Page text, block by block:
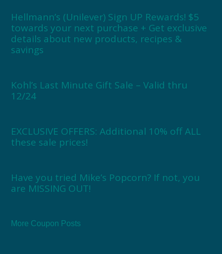
Hellmann’s (Unilever) Sign UP Rewards! $5
towards your next purchase + Get exclusive
details about new products, recipes &
savings
Kohl’s Last Minute Gift Sale – Valid thru
12/24
EXCLUSIVE OFFERS: Additional 10% off ALL
these sale prices!
Have you tried Mike’s Popcorn? If not, you
are MISSING OUT!
More Coupon Posts